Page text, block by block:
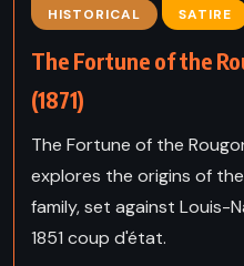
HISTORICAL SATIRE
The Fortune of the
(1871)
The Fortune of the
explores the origins of
family, set against Louis-
1851 coup d'état.